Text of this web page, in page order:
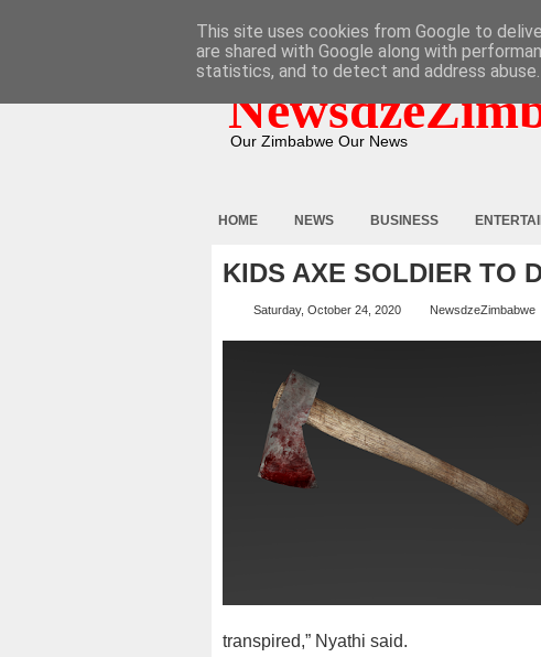
Our Zimbabwe Our News
HOME NEWS BUSINESS
KIDS AXE SOLDIER TO
Saturday, October 24, 2020 NewsdzeZimbabwe
transpired,” Nyathi said.
This site uses cookies from Google to
are shared with Google along with
statistics, and to detect and address abuse.